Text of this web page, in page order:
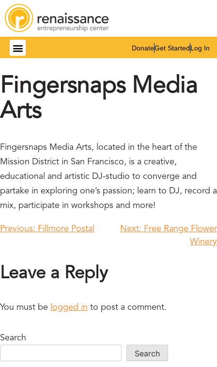
DonateGet StartedLog In
Fingersnaps Media
Arts
Fingersnaps Media Arts, located in the heart of the
Mission District in San Francisco, is a creative,
educational and artistic DJ-studio to converge and
partake in exploring one’s passion; learn to DJ, record a
mix, participate in workshops and more!
Previous: Fillmore Postal Next: Free Range Flower
Winery
Leave a Reply
You must be logged in to post a comment.
Search
Search